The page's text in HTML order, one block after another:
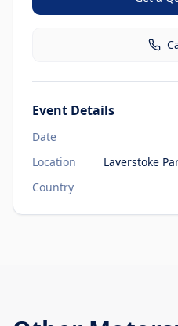
Event Details
Date
Location
Laverstoke
Country